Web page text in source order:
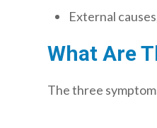
External
What Are
The three